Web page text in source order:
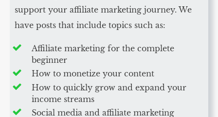
support your affiliate marketing journey. We
have posts that include topics such as:
Affiliate marketing for the complete
beginner
How to monetize your content
How to quickly grow and expand your
income streams
Social media and affiliate marketing